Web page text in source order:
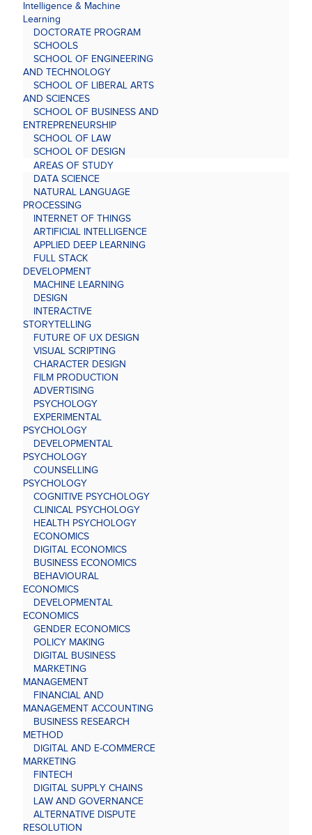
Intelligence & Machine
Learning
DOCTORATE PROGRAM
SCHOOLS
SCHOOL OF ENGINEERING
AND TECHNOLOGY
SCHOOL OF LIBERAL ARTS
AND SCIENCES
SCHOOL OF BUSINESS AND
ENTREPRENEURSHIP
SCHOOL OF LAW
SCHOOL OF DESIGN
AREAS OF STUDY
DATA SCIENCE
NATURAL LANGUAGE
PROCESSING
INTERNET OF THINGS
ARTIFICIAL INTELLIGENCE
APPLIED DEEP LEARNING
FULL STACK
DEVELOPMENT
MACHINE LEARNING
DESIGN
INTERACTIVE
STORYTELLING
FUTURE OF UX DESIGN
VISUAL SCRIPTING
CHARACTER DESIGN
FILM PRODUCTION
ADVERTISING
PSYCHOLOGY
EXPERIMENTAL
PSYCHOLOGY
DEVELOPMENTAL
PSYCHOLOGY
COUNSELLING
PSYCHOLOGY
COGNITIVE PSYCHOLOGY
CLINICAL PSYCHOLOGY
HEALTH PSYCHOLOGY
ECONOMICS
DIGITAL ECONOMICS
BUSINESS ECONOMICS
BEHAVIOURAL
ECONOMICS
DEVELOPMENTAL
ECONOMICS
GENDER ECONOMICS
POLICY MAKING
DIGITAL BUSINESS
MARKETING
MANAGEMENT
FINANCIAL AND
MANAGEMENT ACCOUNTING
BUSINESS RESEARCH
METHOD
DIGITAL AND E-COMMERCE
MARKETING
FINTECH
DIGITAL SUPPLY CHAINS
LAW AND GOVERNANCE
ALTERNATIVE DISPUTE
RESOLUTION